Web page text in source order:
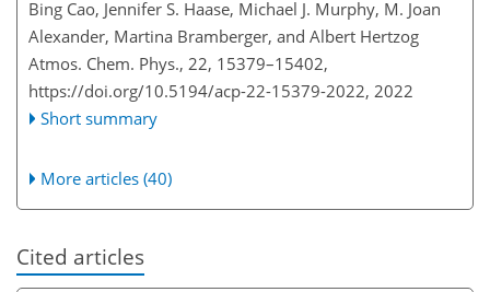
Bing Cao, Jennifer S. Haase, Michael J. Murphy, M. Joan
Alexander, Martina Bramberger, and Albert Hertzog
Atmos. Chem. Phys., 22, 15379–15402,
https://doi.org/10.5194/acp-22-15379-2022, 2022
Short summary
More articles (40)
Cited articles